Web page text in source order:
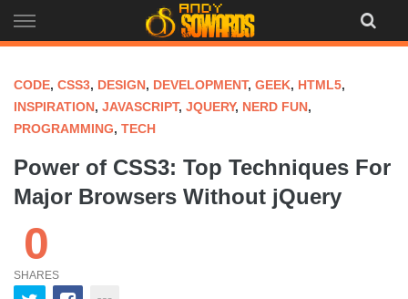
to
CODE, CSS3, DESIGN, DEVELOPMENT, GEEK, HTML5,
INSPIRATION, JAVASCRIPT, JQUERY, NERD FUN,
PROGRAMMING, TECH
Power of CSS3: Top Techniques For
Major Browsers Without jQuery
0
SHARES